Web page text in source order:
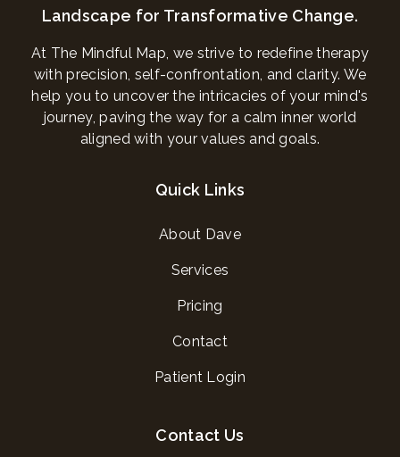
Landscape for Transformative Change.
At The Mindful Map, we strive to redefine therapy
with precision, self-confrontation, and clarity. We
help you to uncover the intricacies of your mind's
journey, paving the way for a calm inner world
aligned with your values and goals.
Quick Links
About Dave
Services
Pricing
Contact
Patient Login
Contact Us